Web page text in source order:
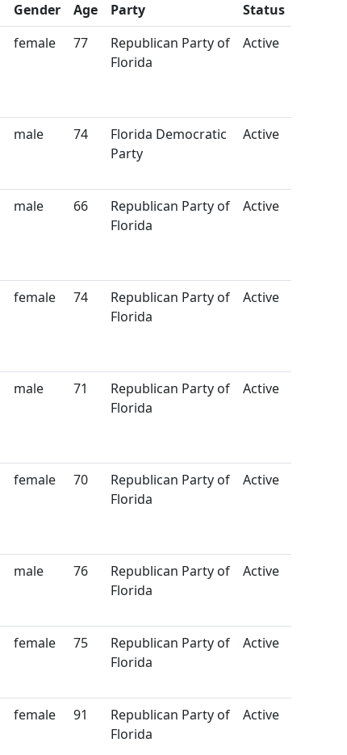
Gender Age Party
Status
female 77
Republican Party of
Florida
Active
male 74
Florida Democratic
Party
Active
male 66
Republican Party of
Florida
Active
female 74
Republican Party of
Florida
Active
male 71
Republican Party of
Florida
Active
female 70
Republican Party of
Florida
Active
male 76
Republican Party of
Florida
Active
female 75
Republican Party of
Florida
Active
female 91
Republican Party of
Florida
Active